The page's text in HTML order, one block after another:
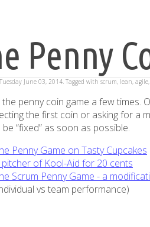
Penny
Tuesday June 03, 2014. Tagged with scrum, lean, agile,
the penny coin game a few
the first coin or asking for a
“fixed” as soon as possible.
Penny Game on Tasty Cupcakes
pitcher of Kool-Aid for 20 cents
Scrum Penny Game - a
vs team performance)